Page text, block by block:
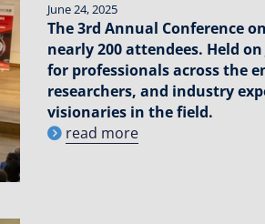
June 24, 2025
The 3rd Annual Conference
nearly 200 attendees. Held
for professionals across the
researchers, and industry
visionaries in the field.
read more